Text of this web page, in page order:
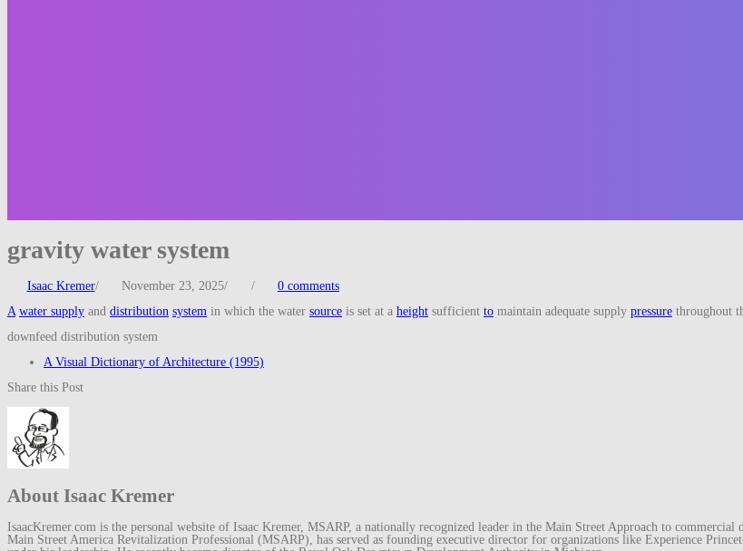
gravity water system
Isaac Kremer/ November 23, 2025/ /
0 comments
A water supply and distribution system in which the water source is set at a height sufficient to maintain adequate supply pressure throughout
downfeed distribution system
A Visual Dictionary of Architecture (1995)
Share this Post
About Isaac Kremer
IsaacKremer.com is the personal website of Isaac Kremer, MSARP, a nationally recognized leader in the Main Street Approach to
Main Street America Revitalization Professional (MSARP), has served as founding executive director for organizations like Experience